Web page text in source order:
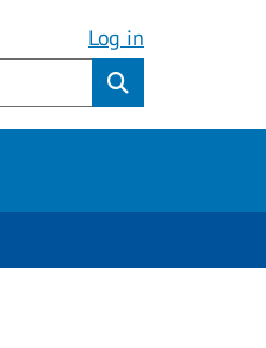
Log in